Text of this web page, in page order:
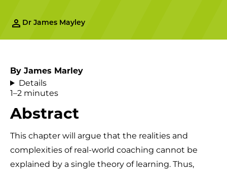
Dr James Mayley
By James Marley
Details
1–2 minutes
Abstract
This chapter will argue that the realities and
complexities of real-world coaching cannot be
explained by a single theory of learning. Thus,